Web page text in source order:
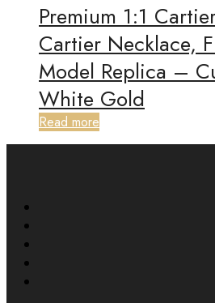
Premium 1:1
Cartier Necklace,
Model Replica –
White Gold
Read more